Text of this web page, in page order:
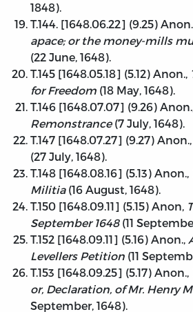
1848).
T.144. [1648.06.22] (9.25)
apace; or the money-mills
(22 June, 1648).
T.145 [1648.05.18] (5.12) Anon.,
for Freedom (18 May, 1648).
T.146 [1648.07.07] (9.26)
Remonstrance(7 July, 1648).
T.147 [1648.07.27] (9.27) Anon.,
(27 July, 1648).
T.148 [1648.08.16] (5.13) Anon.,
Militia(16 August, 1648).
T.150 [1648.09.11] (5.15) Anon,
September 1648(11
T.152 [1648.09.11] (5.16) Anon.,
Levellers Petition (11
T.153 [1648.09.25] (5.17) Anon.,
or, Declaration, of Mr. Henry
September, 1648).